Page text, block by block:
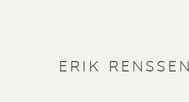
ERIK RENSSEN